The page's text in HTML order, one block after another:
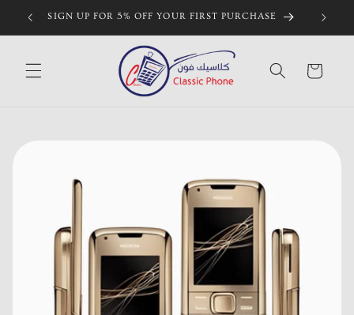
Skip to
content
SIGN UP FOR 5% OFF YOUR FIRST PURCHASE
Cart